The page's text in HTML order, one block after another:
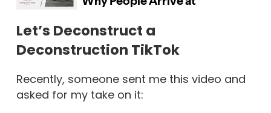
Let’s Deconstruct a
Deconstruction TikTok
Recently, someone sent me this video and
asked for my take on it: